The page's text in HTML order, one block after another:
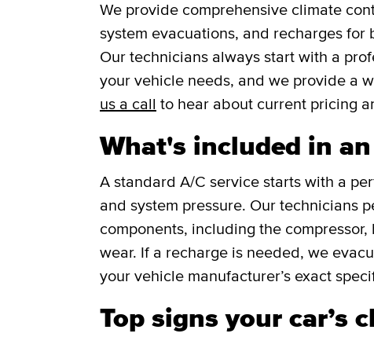
We provide comprehensive climate
system evacuations, and recharges for
Our technicians always start with a
your vehicle needs, and we provide a
us a call to hear about current pricing
What's included in an
A standard A/C service starts with a
and system pressure. Our technicians
components, including the
wear. If a recharge is needed, we
your vehicle manufacturer’s exact
Top signs your car’s